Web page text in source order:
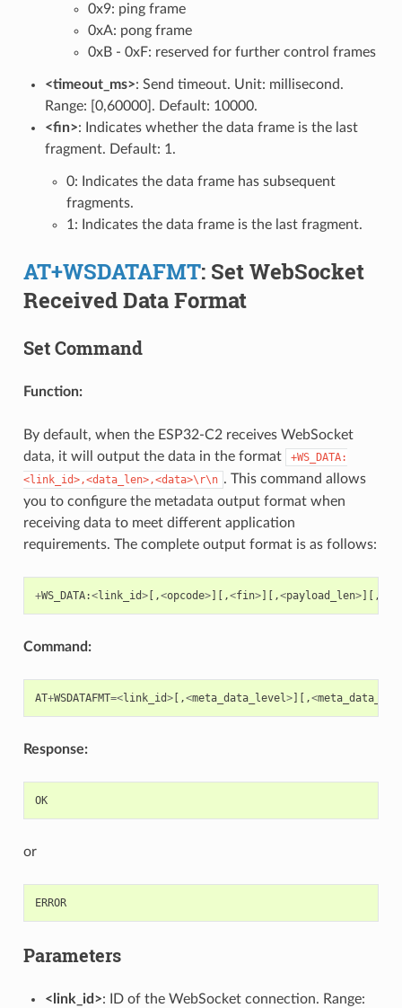
0x9: ping frame
0xA: pong frame
0xB - 0xF: reserved for further control frames
<timeout_ms>: Send timeout. Unit: millisecond.
Range: [0,60000]. Default: 10000.
<fin>: Indicates whether the data frame is the last
fragment. Default: 1.
0: Indicates the data frame has subsequent
fragments.
1: Indicates the data frame is the last fragment.
AT+WSDATAFMT: Set WebSocket
Received Data Format
Set Command
Function:
By default, when the ESP32-C2 receives WebSocket
data, it will output the data in the format
+WS_DATA:
<link_id>,<data_len>,<data>\r\n . This command allows
you to configure the metadata output format when
receiving data to meet different application
requirements. The complete output format is as follows:
+WS_DATA:<link_id>[,<opcode>][,<fin>][,<payload_len>][,
Command:
AT+WSDATAFMT=<link_id>[,<meta_data_level>][,<
Response:
OK
or
ERROR
Parameters
<link_id>: ID of the WebSocket connection. Range: